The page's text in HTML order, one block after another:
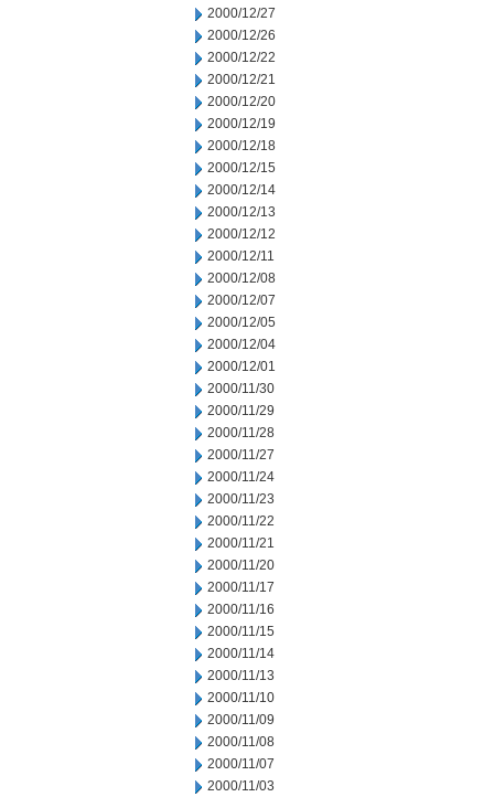
2000/12/27
2000/12/26
2000/12/22
2000/12/21
2000/12/20
2000/12/19
2000/12/18
2000/12/15
2000/12/14
2000/12/13
2000/12/12
2000/12/11
2000/12/08
2000/12/07
2000/12/05
2000/12/04
2000/12/01
2000/11/30
2000/11/29
2000/11/28
2000/11/27
2000/11/24
2000/11/23
2000/11/22
2000/11/21
2000/11/20
2000/11/17
2000/11/16
2000/11/15
2000/11/14
2000/11/13
2000/11/10
2000/11/09
2000/11/08
2000/11/07
2000/11/03